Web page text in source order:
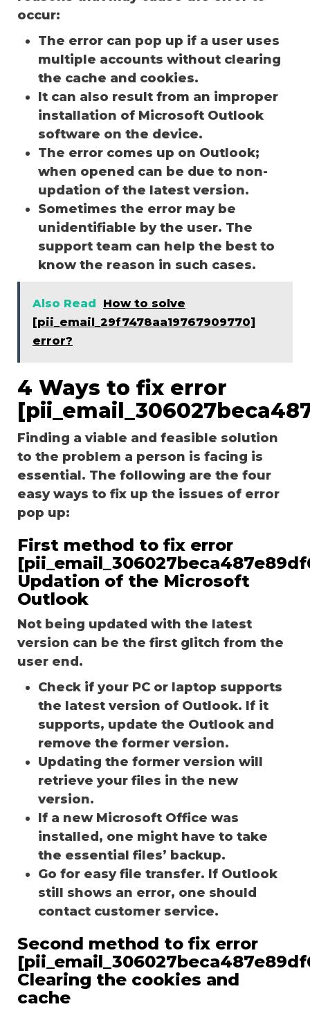
occur:
The error can pop up if a user uses
multiple accounts without clearing
the cache and cookies.
It can also result from an improper
installation of Microsoft Outlook
software on the device.
The error comes up on Outlook;
when opened can be due to non-
updation of the latest version.
Sometimes the error may be
unidentifiable by the user. The
support team can help the best to
know the reason in such cases.
Also Read
How to solve
[pii_email_29f7478aa19767909770]
error?
4 Ways to fix error
Finding a viable and feasible solution
to the problem a person is facing is
essential. The following are the four
easy ways to fix up the issues of error
pop up:
First method to fix error
Updation of the Microsoft
Outlook
Not being updated with the latest
version can be the first glitch from the
user end.
Check if your PC or laptop supports
the latest version of Outlook. If it
supports, update the Outlook and
remove the former version.
Updating the former version will
retrieve your files in the new
version.
If a new Microsoft Office was
installed, one might have to take
the essential files’ backup.
Go for easy file transfer. If Outlook
still shows an error, one should
contact customer service.
Second method to fix error
Clearing the cookies and
cache